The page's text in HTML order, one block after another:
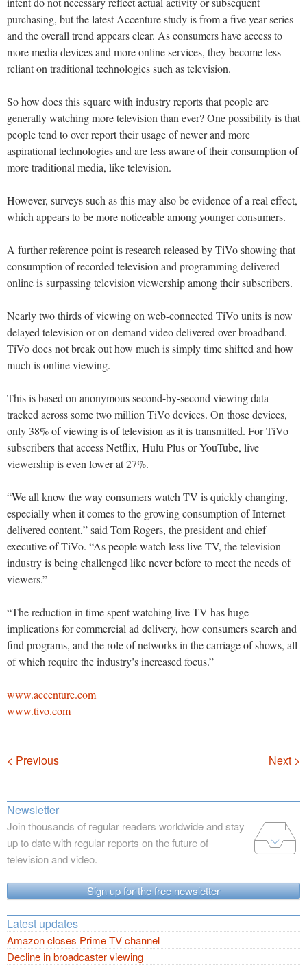
purchasing, but the latest Accenture study is from a five year series
and the overall trend appears clear. As consumers have access to
more media devices and more online services, they become less
reliant on traditional technologies such as television.
So how does this square with industry reports that people are
generally watching more television than ever? One possibility is that
people tend to over report their usage of newer and more
aspirational technologies and are less aware of their consumption of
more traditional media, like television.
However, surveys such as this may also be evidence of a real effect,
which appears to be more noticeable among younger consumers.
A further reference point is research released by TiVo showing that
consumption of recorded television and programming delivered
online is surpassing television viewership among their subscribers.
Nearly two thirds of viewing on web-connected TiVo units is now
delayed television or on-demand video delivered over broadband.
TiVo does not break out how much is simply time shifted and how
much is online viewing.
This is based on anonymous second-by-second viewing data
tracked across some two million TiVo devices. On those devices,
only 38% of viewing is of television as it is transmitted. For TiVo
subscribers that access Netflix, Hulu Plus or YouTube, live
viewership is even lower at 27%.
“We all know the way consumers watch TV is quickly changing,
especially when it comes to the growing consumption of Internet
delivered content,” said Tom Rogers, the president and chief
executive of TiVo. “As people watch less live TV, the television
industry is being challenged like never before to meet the needs of
viewers.”
“The reduction in time spent watching live TV has huge
implications for commercial ad delivery, how consumers search and
find programs, and the role of networks in the carriage of shows, all
of which require the industry’s increased focus.”
www.accenture.com
www.tivo.com
Navigation
< Previous Next >
Newsletter
Join thousands of regular readers worldwide and stay
up to date with regular reports on the future of
television and video.
Sign up for the free newsletter
Latest updates
Amazon closes Prime TV channel
Decline in broadcaster viewing